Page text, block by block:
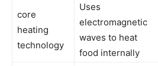
core
heating
technology
Uses
electromagnetic
waves to heat
food internally